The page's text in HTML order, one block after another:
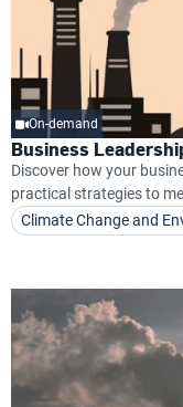
On-demand
Business
Discover how your
practical strategies to
Climate Change and